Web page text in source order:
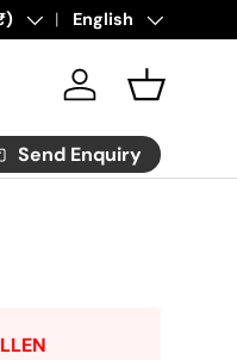
Language
English
Log in Basket
Send Enquiry